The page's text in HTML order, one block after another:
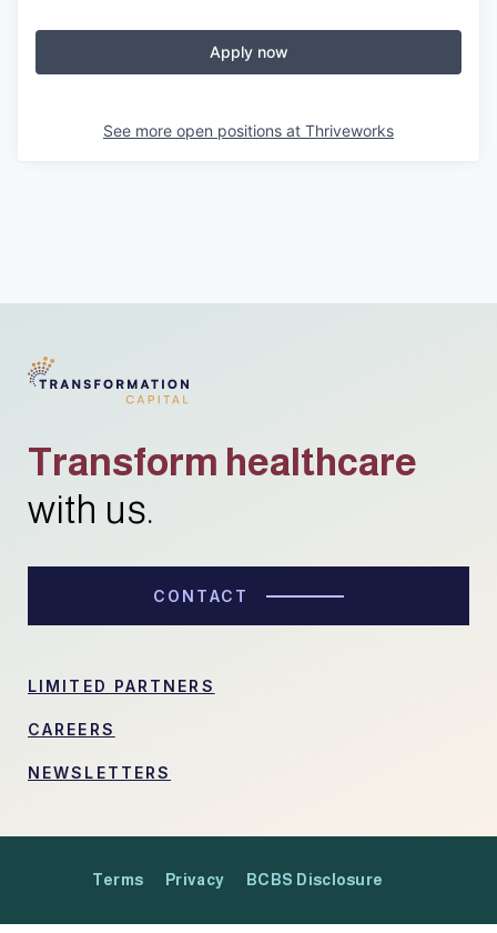
Apply now
See more open positions at Thriveworks
Transform healthcare
with us.
CONTACT
LIMITED PARTNERS
CAREERS
NEWSLETTERS
Terms Privacy BCBS Disclosure